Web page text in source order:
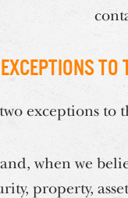
Exceptions to
exceptions to
when we
property,